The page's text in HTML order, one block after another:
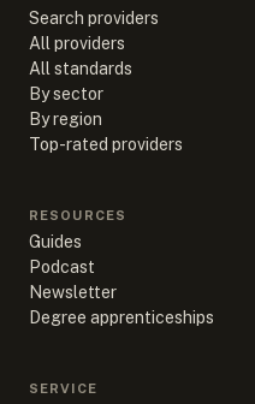
Search providers
All providers
All standards
By sector
By region
Top-rated providers
RESOURCES
Guides
Podcast
Newsletter
Degree apprenticeships
SERVICE